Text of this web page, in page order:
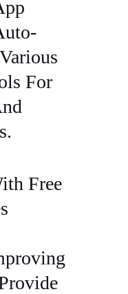
For
Free